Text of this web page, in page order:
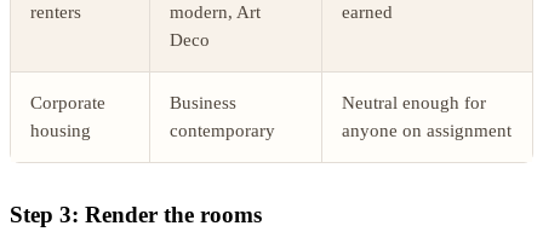
renters
modern, Art
Deco
earned
Corporate
housing
Business
contemporary
Neutral enough for
anyone on assignment
Step 3: Render the rooms